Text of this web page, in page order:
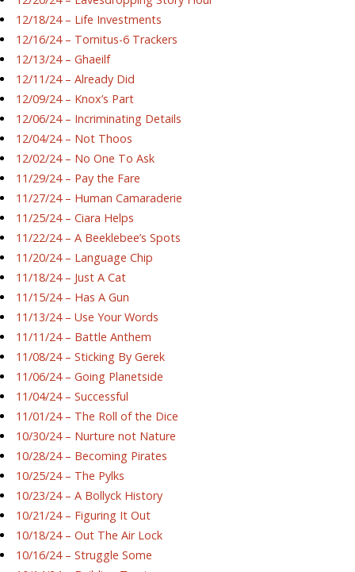
12/18/24 – Life Investments
12/16/24 – Tornitus-6 Trackers
12/13/24 – Ghaeilf
12/11/24 – Already Did
12/09/24 – Knox’s Part
12/06/24 – Incriminating Details
12/04/24 – Not Thoos
12/02/24 – No One To Ask
11/29/24 – Pay the Fare
11/27/24 – Human Camaraderie
11/25/24 – Ciara Helps
11/22/24 – A Beeklebee’s Spots
11/20/24 – Language Chip
11/18/24 – Just A Cat
11/15/24 – Has A Gun
11/13/24 – Use Your Words
11/11/24 – Battle Anthem
11/08/24 – Sticking By Gerek
11/06/24 – Going Planetside
11/04/24 – Successful
11/01/24 – The Roll of the Dice
10/30/24 – Nurture not Nature
10/28/24 – Becoming Pirates
10/25/24 – The Pylks
10/23/24 – A Bollyck History
10/21/24 – Figuring It Out
10/18/24 – Out The Air Lock
10/16/24 – Struggle Some